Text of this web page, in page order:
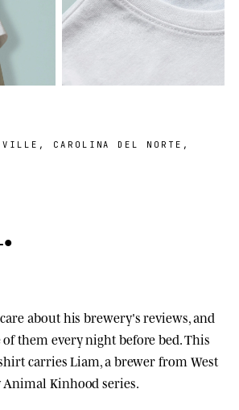
CAROLINA DEL NORTE,
.
about his brewery's reviews, and
of them every night before bed. This
carries Liam, a brewer from West
Kinhood series.